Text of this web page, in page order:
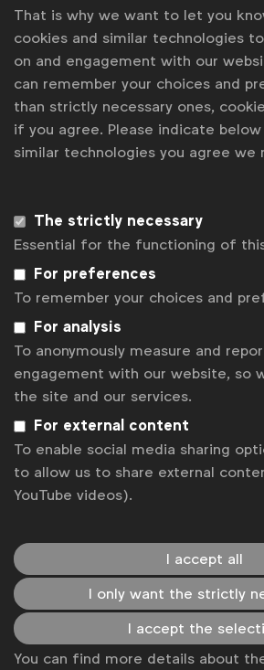
This macro trend report covered
2017 to December 2017 and
methodologies including:
A survey of 248 UK women
conducted using SONAR™, J.
Thompson’s proprietary
global quantitative survey
nationally representative
aged 17-70 years.
A week-long online
about their own behaviors,
lifestyles.
In-depth interviews with
influencers across sectors
fashion, wellness, and art.
The report is available for
Associated topics
Tags:
Inclusive case studies Age
Inclusive thought leadership
Inclusive marketing in communications
That is why we want to let you
cookies and similar technologies
on and engagement with our
can remember your choices and
than strictly necessary ones,
if you agree. Please indicate
similar technologies you agree we
The strictly necessary
Essential for the functioning of
For preferences
To remember your choices and
For analysis
To anonymously measure and
engagement with our website, so
the site and our services.
For external content
To enable social media sharing
to allow us to share external
YouTube videos).
I accept all
I only want the strictly
I accept the
You can find more details about